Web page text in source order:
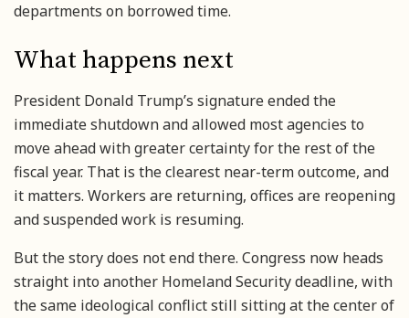
departments on borrowed time.
What happens next
President Donald Trump’s signature ended the
immediate shutdown and allowed most agencies to
move ahead with greater certainty for the rest of the
fiscal year. That is the clearest near-term outcome, and
it matters. Workers are returning, offices are reopening
and suspended work is resuming.
But the story does not end there. Congress now heads
straight into another Homeland Security deadline, with
the same ideological conflict still sitting at the center of